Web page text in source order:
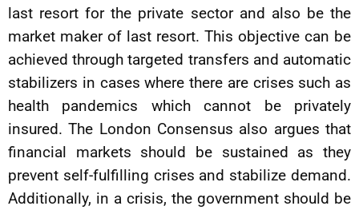
last resort for the private sector and also be the
market maker of last resort. This objective can be
achieved through targeted transfers and automatic
stabilizers in cases where there are crises such as
health pandemics which cannot be privately
insured. The London Consensus also argues that
financial markets should be sustained as they
prevent self-fulfilling crises and stabilize demand.
Additionally, in a crisis, the government should be